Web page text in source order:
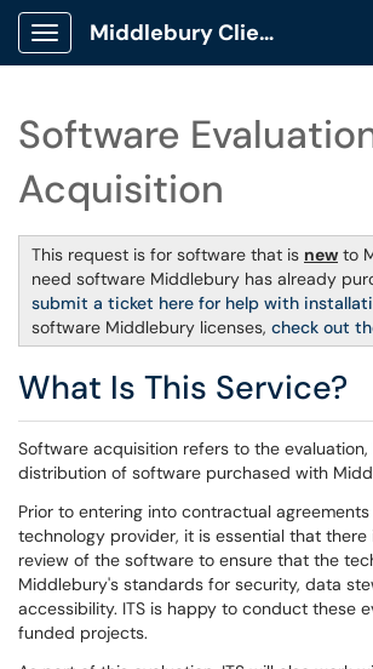
Show Applications Menu
Middlebury Client Portal
Software
Acquisition
This request is for software that is new to
need software Middlebury has already
submit a ticket here for help with
software Middlebury licenses, check out
What Is This Service?
Software acquisition refers to the evaluation,
distribution of software purchased with
Prior to entering into contractual
technology provider, it is essential that there
review of the software to ensure that the
Middlebury's standards for security, data
accessibility. ITS is happy to conduct these
funded projects.